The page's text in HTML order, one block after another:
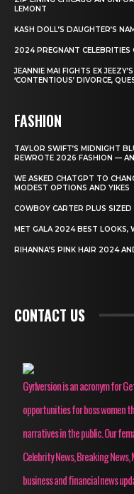
LEMONT
KASH DOLL’S DAUGHTER’S
2024 PREGNANT CELEBRITIES
JEANNIE MAI FIGHTS EX
‘CONTENTIOUS’ DIVORCE,
FASHION
TAYLOR SWIFT’S MIDNIGHT
REWROTE 2026 FASHION —
WE ASKED CHATGPT TO
MODEST OPTIONS AND YIKES
COWBOY CARTER PLUS
MET GALA 2024 BEST LOOKS,
RIHANNA’S PINK HAIR 2024
CONTACT US
Gyrlversion is an acronym for
opportunities for boss women
narratives in the public. Our
Celebrity News, Breaking News,
business and financial news